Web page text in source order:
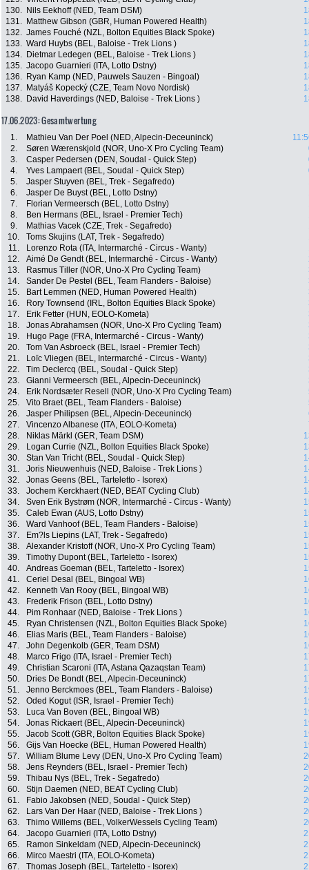
130.
Nils Eekhoff (NED, Team DSM)
131.
Matthew Gibson (GBR, Human Powered Health)
132. James Fouché (NZL, Bolton Equities Black Spoke)
133. Ward Huybs (BEL, Baloise - Trek Lions )
134.
Dietmar Ledegen (BEL, Baloise - Trek Lions )
135. Jacopo Guarnieri (ITA, Lotto Dstny)
136.
Ryan Kamp (NED, Pauwels Sauzen - Bingoal)
137.
Matyáš Kopecký (CZE, Team Novo Nordisk)
138.
David Haverdings (NED, Baloise - Trek Lions )
17.06.2023: Gesamtwertung
1. Mathieu Van Der Poel (NED, Alpecin-Deceuninck)
2.
Søren Wærenskjold (NOR, Uno-X Pro Cycling Team)
3.
Casper Pedersen (DEN, Soudal - Quick Step)
4.
Yves Lampaert (BEL, Soudal - Quick Step)
5.
Jasper Stuyven (BEL, Trek - Segafredo)
6.
Jasper De Buyst (BEL, Lotto Dstny)
7.
Florian Vermeersch (BEL, Lotto Dstny)
8.
Ben Hermans (BEL, Israel - Premier Tech)
9.
Mathias Vacek (CZE, Trek - Segafredo)
10.
Toms Skujins (LAT, Trek - Segafredo)
11.
Lorenzo Rota (ITA, Intermarché - Circus - Wanty)
12.
Aimé De Gendt (BEL, Intermarché - Circus - Wanty)
13.
Rasmus Tiller (NOR, Uno-X Pro Cycling Team)
14.
Sander De Pestel (BEL, Team Flanders - Baloise)
15.
Bart Lemmen (NED, Human Powered Health)
16.
Rory Townsend (IRL, Bolton Equities Black Spoke)
17.
Erik Fetter (HUN, EOLO-Kometa)
18.
Jonas Abrahamsen (NOR, Uno-X Pro Cycling Team)
19.
Hugo Page (FRA, Intermarché - Circus - Wanty)
20.
Tom Van Asbroeck (BEL, Israel - Premier Tech)
21.
Loïc Vliegen (BEL, Intermarché - Circus - Wanty)
22.
Tim Declercq (BEL, Soudal - Quick Step)
23.
Gianni Vermeersch (BEL, Alpecin-Deceuninck)
24.
Erik Nordsæter Resell (NOR, Uno-X Pro Cycling Team)
25.
Vito Braet (BEL, Team Flanders - Baloise)
26.
Jasper Philipsen (BEL, Alpecin-Deceuninck)
27.
Vincenzo Albanese (ITA, EOLO-Kometa)
28.
Niklas Märkl (GER, Team DSM)
29.
Logan Currie (NZL, Bolton Equities Black Spoke)
30.
Stan Van Tricht (BEL, Soudal - Quick Step)
31.
Joris Nieuwenhuis (NED, Baloise - Trek Lions )
32.
Jonas Geens (BEL, Tarteletto - Isorex)
33.
Jochem Kerckhaert (NED, BEAT Cycling Club)
34.
Sven Erik Bystrøm (NOR, Intermarché - Circus - Wanty)
35.
Caleb Ewan (AUS, Lotto Dstny)
36.
Ward Vanhoof (BEL, Team Flanders - Baloise)
37.
Em?ls Liepins (LAT, Trek - Segafredo)
38.
Alexander Kristoff (NOR, Uno-X Pro Cycling Team)
39.
Timothy Dupont (BEL, Tarteletto - Isorex)
40.
Andreas Goeman (BEL, Tarteletto - Isorex)
41.
Ceriel Desal (BEL, Bingoal WB)
42.
Kenneth Van Rooy (BEL, Bingoal WB)
43.
Frederik Frison (BEL, Lotto Dstny)
44.
Pim Ronhaar (NED, Baloise - Trek Lions )
45.
Ryan Christensen (NZL, Bolton Equities Black Spoke)
46.
Elias Maris (BEL, Team Flanders - Baloise)
47.
John Degenkolb (GER, Team DSM)
48.
Marco Frigo (ITA, Israel - Premier Tech)
49.
Christian Scaroni (ITA, Astana Qazaqstan Team)
50.
Dries De Bondt (BEL, Alpecin-Deceuninck)
51.
Jenno Berckmoes (BEL, Team Flanders - Baloise)
52.
Oded Kogut (ISR, Israel - Premier Tech)
53.
Luca Van Boven (BEL, Bingoal WB)
54.
Jonas Rickaert (BEL, Alpecin-Deceuninck)
55.
Jacob Scott (GBR, Bolton Equities Black Spoke)
56.
Gijs Van Hoecke (BEL, Human Powered Health)
57.
William Blume Levy (DEN, Uno-X Pro Cycling Team)
58.
Jens Reynders (BEL, Israel - Premier Tech)
59.
Thibau Nys (BEL, Trek - Segafredo)
60.
Stijn Daemen (NED, BEAT Cycling Club)
61.
Fabio Jakobsen (NED, Soudal - Quick Step)
62.
Lars Van Der Haar (NED, Baloise - Trek Lions )
63.
Thimo Willems (BEL, VolkerWessels Cycling Team)
64.
Jacopo Guarnieri (ITA, Lotto Dstny)
65.
Ramon Sinkeldam (NED, Alpecin-Deceuninck)
66.
Mirco Maestri (ITA, EOLO-Kometa)
67.
Thomas Joseph (BEL, Tarteletto - Isorex)